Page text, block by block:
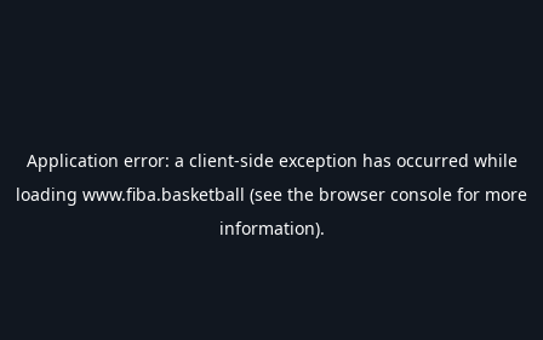
Application error: a client-side exception has occurred while
loading www.fiba.basketball (see the browser console for more
information).